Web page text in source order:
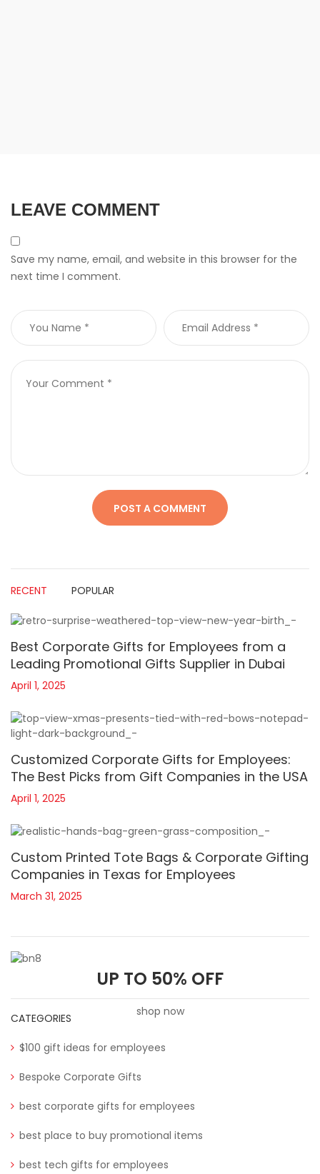
LEAVE COMMENT
Save my name, email, and website in this browser for the
next time I comment.
RECENT POPULAR
Best Corporate Gifts for Employees from a
Leading Promotional Gifts Supplier in Dubai
April 1, 2025
Customized Corporate Gifts for Employees:
The Best Picks from Gift Companies in the USA
April 1, 2025
Custom Printed Tote Bags & Corporate Gifting
Companies in Texas for Employees
March 31, 2025
UP TO 50% OFF
shop now
CATEGORIES
$100 gift ideas for employees
Bespoke Corporate Gifts
best corporate gifts for employees
best place to buy promotional items
best tech gifts for employees